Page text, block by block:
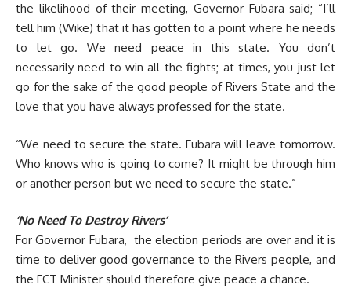
the likelihood of their meeting, Governor Fubara said; “I’ll
tell him (Wike) that it has gotten to a point where he needs
to let go. We need peace in this state. You don’t
necessarily need to win all the fights; at times, you just let
go for the sake of the good people of Rivers State and the
love that you have always professed for the state.
“We need to secure the state. Fubara will leave tomorrow.
Who knows who is going to come? It might be through him
or another person but we need to secure the state.”
‘No Need To Destroy Rivers’
For Governor Fubara, the election periods are over and it is
time to deliver good governance to the Rivers people, and
the FCT Minister should therefore give peace a chance.